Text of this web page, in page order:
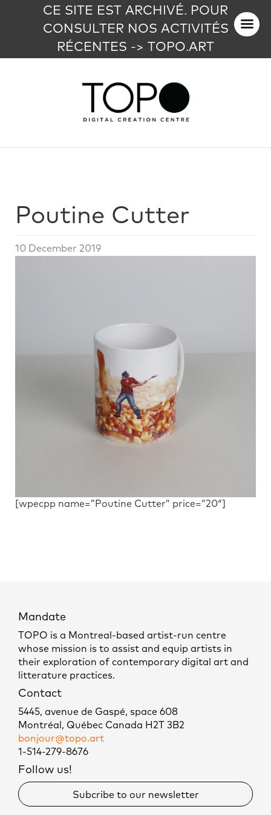
CE SITE EST ARCHIVÉ. POUR
CONSULTER NOS ACTIVITÉS
RÉCENTES -> TOPO.ART
Poutine Cutter
10 December 2019
[wpecpp name=”Poutine Cutter” price=”20″]
Mandate
TOPO is a Montreal-based artist-run centre
whose mission is to assist and equip artists in
their exploration of contemporary digital art and
litterature practices.
Contact
5445, avenue de Gaspé, space 608
Montréal, Québec Canada H2T 3B2
bonjour@topo.art
1-514-279-8676
Follow us!
Subcribe to our newsletter